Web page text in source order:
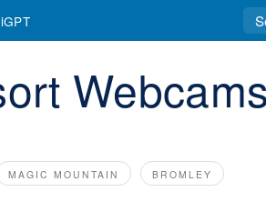
Webcams
MAGIC MOUNTAIN BROMLEY